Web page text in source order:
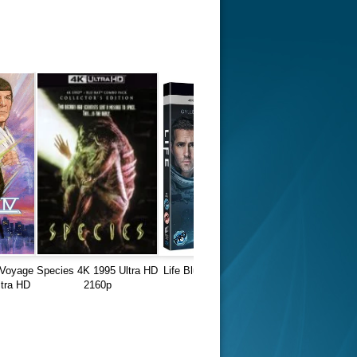
HD
Species 4K 1995 Ultra HD
2160p
Life Blu-Ray REMUX 4K